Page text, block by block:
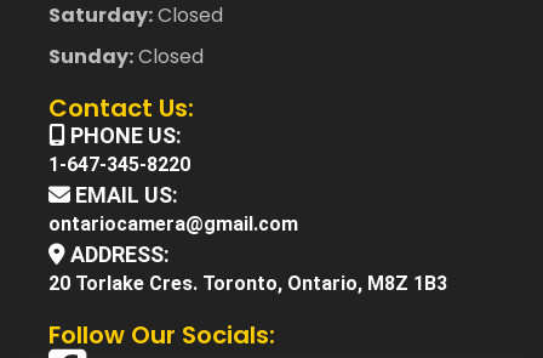
Saturday:Closed
Sunday:Closed
Contact Us:
PHONE US:
1-647-345-8220
EMAIL US:
ontariocamera@gmail.com
ADDRESS:
20 Torlake Cres. Toronto, Ontario, M8Z 1B3
Follow Our Socials: